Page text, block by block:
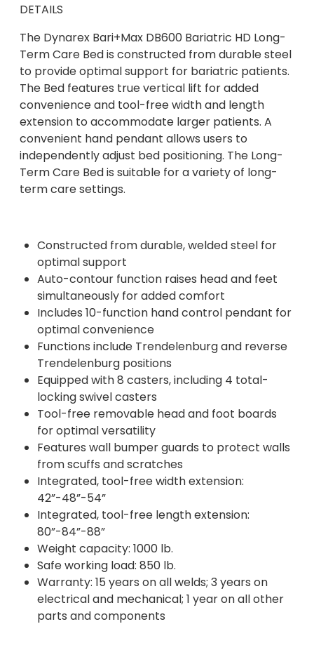
DETAILS
The Dynarex Bari+Max DB600 Bariatric HD Long-
Term Care Bed is constructed from durable steel
to provide optimal support for bariatric patients.
The Bed features true vertical lift for added
convenience and tool-free width and length
extension to accommodate larger patients. A
convenient hand pendant allows users to
independently adjust bed positioning. The Long-
Term Care Bed is suitable for a variety of long-
term care settings.
Constructed from durable, welded steel for
optimal support
Auto-contour function raises head and feet
simultaneously for added comfort
Includes 10-function hand control pendant for
optimal convenience
Functions include Trendelenburg and reverse
Trendelenburg positions
Equipped with 8 casters, including 4 total-
locking swivel casters
Tool-free removable head and foot boards
for optimal versatility
Features wall bumper guards to protect walls
from scuffs and scratches
Integrated, tool-free width extension:
42”-48”-54”
Integrated, tool-free length extension:
80”-84”-88”
Weight capacity: 1000 lb.
Safe working load: 850 lb.
Warranty: 15 years on all welds; 3 years on
electrical and mechanical; 1 year on all other
parts and components